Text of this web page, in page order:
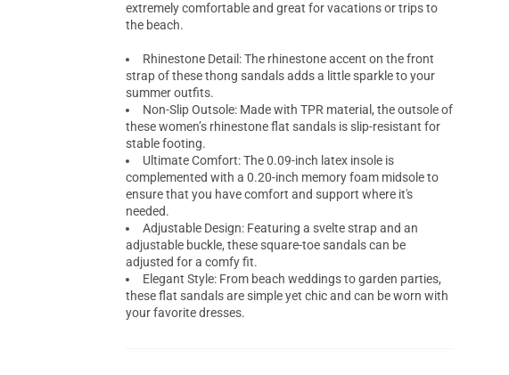
extremely comfortable and great for vacations or trips to
the beach.
Rhinestone Detail: The rhinestone accent on the front
strap of these thong sandals adds a little sparkle to your
summer outfits.
Non-Slip Outsole: Made with TPR material, the outsole of
these women’s rhinestone flat sandals is slip-resistant for
stable footing.
Ultimate Comfort: The 0.09-inch latex insole is
complemented with a 0.20-inch memory foam midsole to
ensure that you have comfort and support where it's
needed.
Adjustable Design: Featuring a svelte strap and an
adjustable buckle, these square-toe sandals can be
adjusted for a comfy fit.
Elegant Style: From beach weddings to garden parties,
these flat sandals are simple yet chic and can be worn with
your favorite dresses.